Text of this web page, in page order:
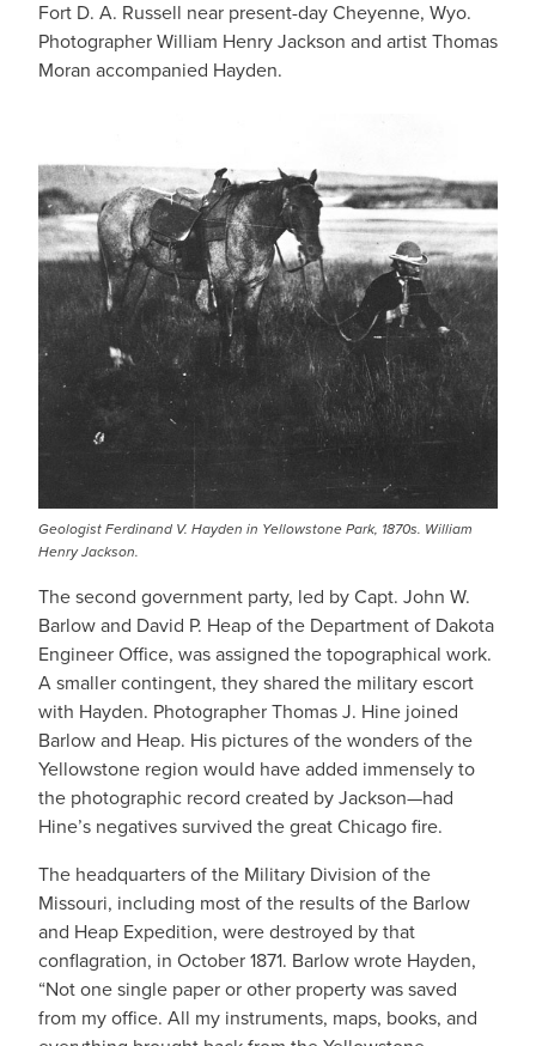
Fort D. A. Russell near present-day Cheyenne, Wyo.
Photographer William Henry Jackson and artist Thomas
Moran accompanied Hayden.
Geologist Ferdinand V. Hayden in Yellowstone Park, 1870s. William
Henry Jackson.
The second government party, led by Capt. John W.
Barlow and David P. Heap of the Department of Dakota
Engineer Office, was assigned the topographical work.
A smaller contingent, they shared the military escort
with Hayden. Photographer Thomas J. Hine joined
Barlow and Heap. His pictures of the wonders of the
Yellowstone region would have added immensely to
the photographic record created by Jackson—had
Hine’s negatives survived the great Chicago fire.
The headquarters of the Military Division of the
Missouri, including most of the results of the Barlow
and Heap Expedition, were destroyed by that
conflagration, in October 1871. Barlow wrote Hayden,
“Not one single paper or other property was saved
from my office. All my instruments, maps, books, and